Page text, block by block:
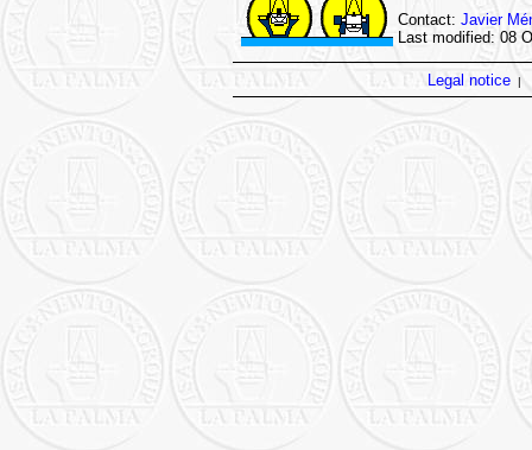
Contact: Javier
Last modified: 08
Legal notice|